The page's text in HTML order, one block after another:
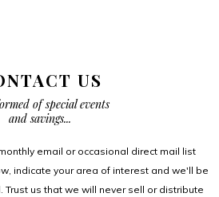
US
of special events
and savings...
email or occasional direct mail list
indicate your area of interest and we'll be
us that we will never sell or distribute